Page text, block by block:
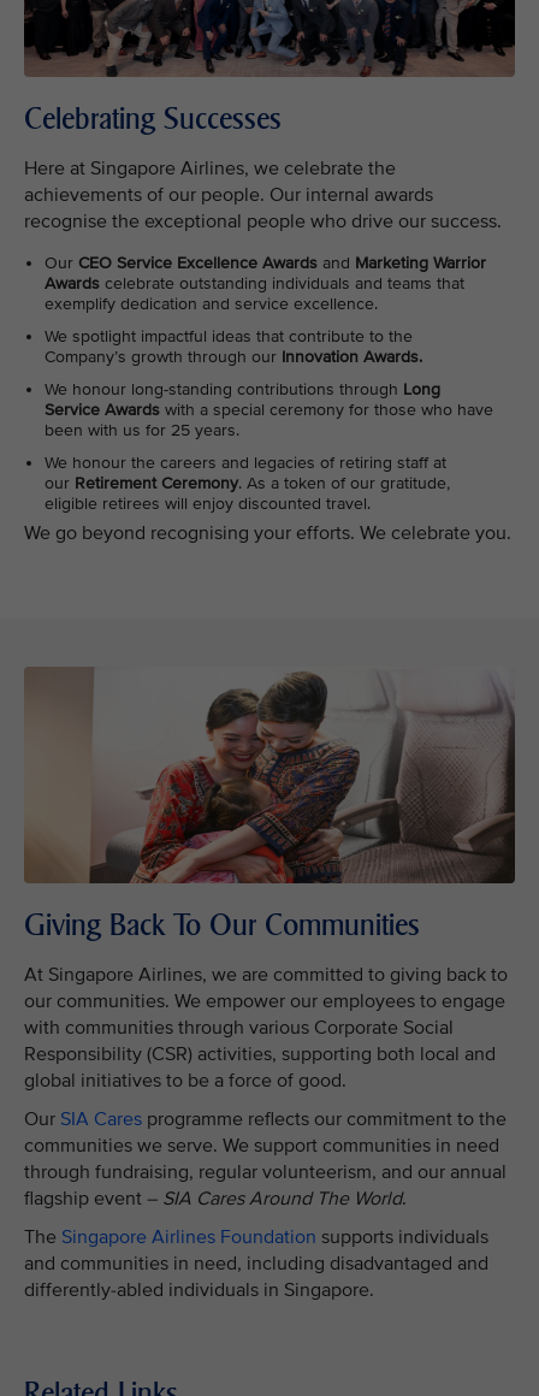
Celebrating Successes
Here at Singapore Airlines, we celebrate the
achievements of our people. Our internal awards
recognise the exceptional people who drive our success.
Our CEO Service Excellence Awards and Marketing Warrior
Awards celebrate outstanding individuals and teams that
exemplify dedication and service excellence.
We spotlight impactful ideas that contribute to the
Company’s growth through our Innovation Awards.
We honour long-standing contributions through Long
Service Awards with a special ceremony for those who have
been with us for 25 years.
We honour the careers and legacies of retiring staff at
our Retirement Ceremony. As a token of our gratitude,
eligible retirees will enjoy discounted travel.
We go beyond recognising your efforts. We celebrate you.
Giving Back To Our Communities
At Singapore Airlines, we are committed to giving back to
our communities. We empower our employees to engage
with communities through various Corporate Social
Responsibility (CSR) activities, supporting both local and
global initiatives to be a force of good.
Our SIA Cares programme reflects our commitment to the
communities we serve. We support communities in need
through fundraising, regular volunteerism, and our annual
flagship event – SIA Cares Around The World.
The Singapore Airlines Foundation supports individuals
and communities in need, including disadvantaged and
differently-abled individuals in Singapore.